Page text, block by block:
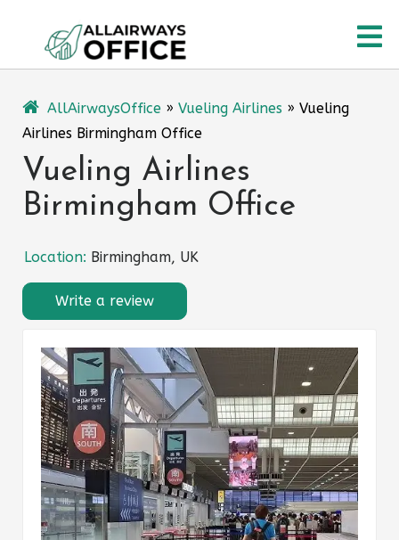
content
AllAirwaysOffice » Vueling Airlines » Vueling
Airlines Birmingham Office
Vueling Airlines
Birmingham Office
Location: Birmingham, UK
Write a review